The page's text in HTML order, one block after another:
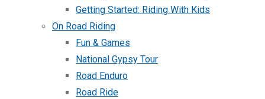
Getting Started: Riding With Kids
On Road Riding
Fun & Games
National Gypsy Tour
Road Enduro
Road Ride